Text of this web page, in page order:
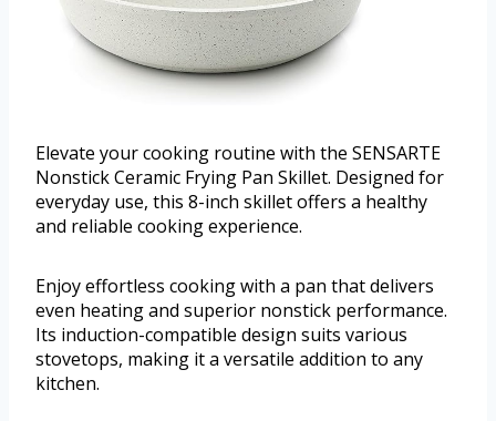
Elevate your cooking routine with the SENSARTE
Nonstick Ceramic Frying Pan Skillet. Designed for
everyday use, this 8-inch skillet offers a healthy
and reliable cooking experience.
Enjoy effortless cooking with a pan that delivers
even heating and superior nonstick performance.
Its induction-compatible design suits various
stovetops, making it a versatile addition to any
kitchen.